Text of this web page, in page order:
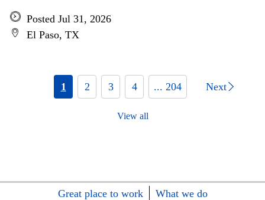
Posted Jul 31, 2026
El Paso, TX
1 2 3 4 ... 204 Next
View all
Great place to work
What we do